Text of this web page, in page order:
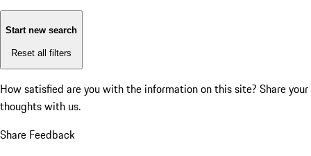
Start new search
Reset all filters
How satisfied are you with the information on this site? Share your
thoughts with us.
Share Feedback